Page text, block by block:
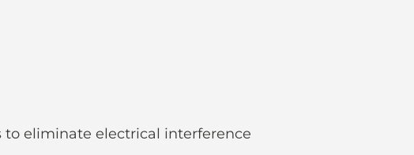
to eliminate electrical interference